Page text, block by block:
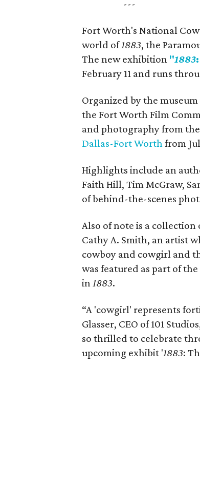
---
Fort Worth's National
world of1883, the
The new exhibition "1883
February 11 and runs
Organized by the
the Fort Worth Film
and photography from the
Dallas-Fort Worthfrom
Highlights include an
Faith Hill, Tim McGraw,
of behind-the-scenes
Also of note is a
Cathy A. Smith, an artist
cowboy and cowgirl and
was featured as part of
in1883.
“A 'cowgirl' represents
Glasser, CEO of 101
so thrilled to celebrate
upcoming exhibit '1883: